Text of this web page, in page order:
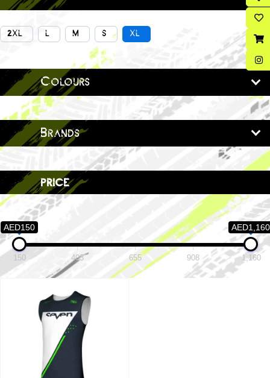
2XL L M S XL
Colours
Brands
price
AED150 AED1,160
150 403 655 908 1,160